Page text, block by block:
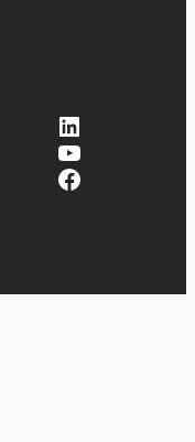
LinkedIn
YouTube
Facebook